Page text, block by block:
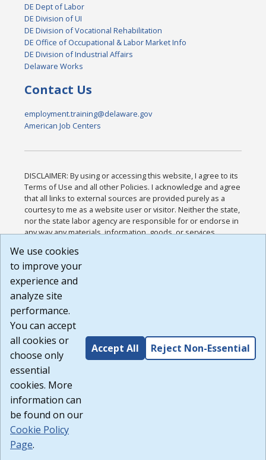
DE Dept of Labor
DE Division of UI
DE Division of Vocational Rehabilitation
DE Office of Occupational & Labor Market Info
DE Division of Industrial Affairs
Delaware Works
Contact Us
employment.training@delaware.gov
American Job Centers
DISCLAIMER: By using or accessing this website, I agree to its
Terms of Use and all other Policies. I acknowledge and agree
that all links to external sources are provided purely as a
courtesy to me as a website user or visitor. Neither the state,
nor the state labor agency are responsible for or endorse in
any way any materials, information, goods, or services
or any other practices of such sites. I acknowledge and
agree that the Terms of Use and all other Policies for this
Website are available to me, and I have read the
Build: 185cbd2bac10e1bc83ab283352c24c0a9f3fd098 ,
1.131
We use cookies
to improve your
experience and
analyze site
performance.
You can accept
all cookies or
choose only
essential
cookies. More
information can
be found on our
Cookie Policy
Page.
Accept All Reject Non-Essential